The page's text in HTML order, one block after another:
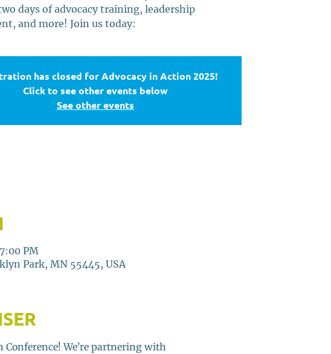
days of advocacy training, leadership
and more! Join us today:
has closed for Advocacy in Action 2025!
Click to see other events below
See other events
PM
Park, MN 55445, USA
Conference! We're partnering with